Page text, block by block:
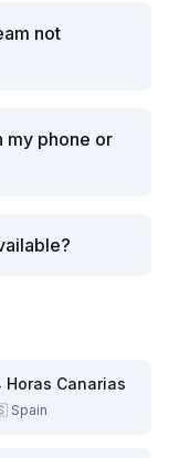
not
my phone or
Horas Canarias
Spain